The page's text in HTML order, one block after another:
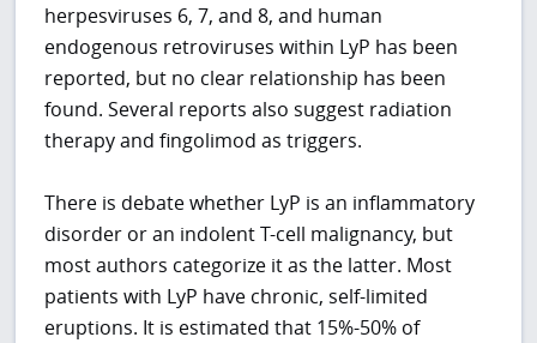
herpesviruses 6, 7, and 8, and human
endogenous retroviruses within LyP has been
reported, but no clear relationship has been
found. Several reports also suggest radiation
therapy and fingolimod as triggers.
There is debate whether LyP is an inflammatory
disorder or an indolent T-cell malignancy, but
most authors categorize it as the latter. Most
patients with LyP have chronic, self-limited
eruptions. It is estimated that 15%-50% of